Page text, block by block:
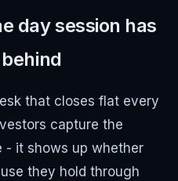
day session has
that closes flat every
capture the
- it shows up whether
they hold through